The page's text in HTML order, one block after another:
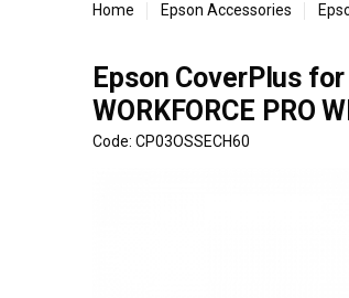
Home Epson Accessories
Epson CoverPlus
WORKFORCE PRO
Code: CP03OSSECH60